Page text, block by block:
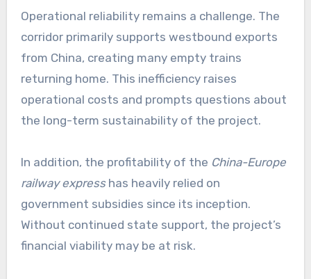
Operational reliability remains a challenge. The
corridor primarily supports westbound exports
from China, creating many empty trains
returning home. This inefficiency raises
operational costs and prompts questions about
the long-term sustainability of the project.
In addition, the profitability of the China-Europe
railway expresshas heavily relied on
government subsidies since its inception.
Without continued state support, the project’s
financial viability may be at risk.